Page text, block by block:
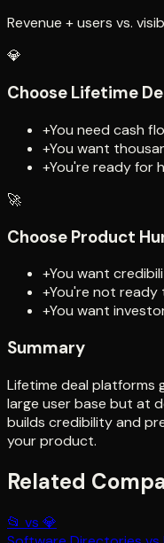
Revenue + users vs.
💎
Choose Lifetime
+You need cash
+You want
+You're ready for
🚀
Choose Product
+You want
+You're not ready
+You want
Summary
Lifetime deal platforms
large user base but at
builds credibility and
your product.
Related
📂 vs 💎